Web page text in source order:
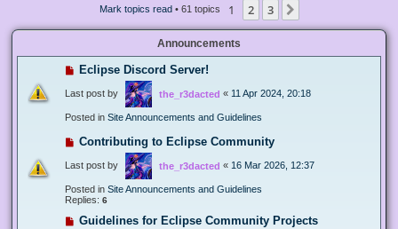
Mark topics read• 61 topics 1 2 3
Announcements
Eclipse Discord Server!
Last post by the_r3dacted « 11 Apr 2024, 20:18
Posted in Site Announcements and Guidelines
Contributing to Eclipse Community
Last post by the_r3dacted « 16 Mar 2026, 12:37
Posted in Site Announcements and Guidelines
Replies: 6
Guidelines for Eclipse Community Projects